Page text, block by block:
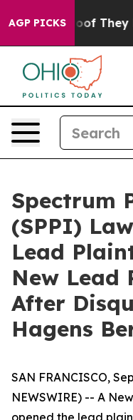
AGP PICKS
no Proof They
Spectrum
(SPPI)
Lead
New Lead
After
Hagens
SAN FRANCISCO,
NEWSWIRE) -- A
opened the lead